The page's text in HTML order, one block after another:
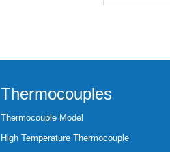
Thermocouples
Thermocouple Model
High Temperature Thermocouple